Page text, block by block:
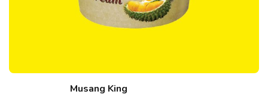
Musang King